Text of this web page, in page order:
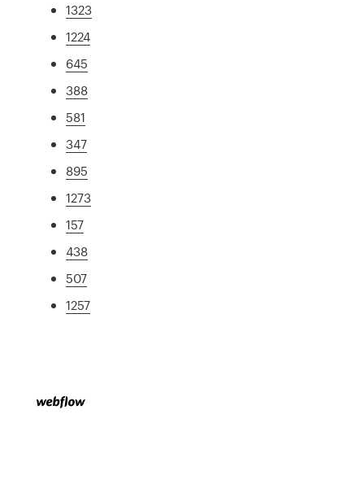
1323
1224
645
388
581
347
895
1273
157
438
507
1257